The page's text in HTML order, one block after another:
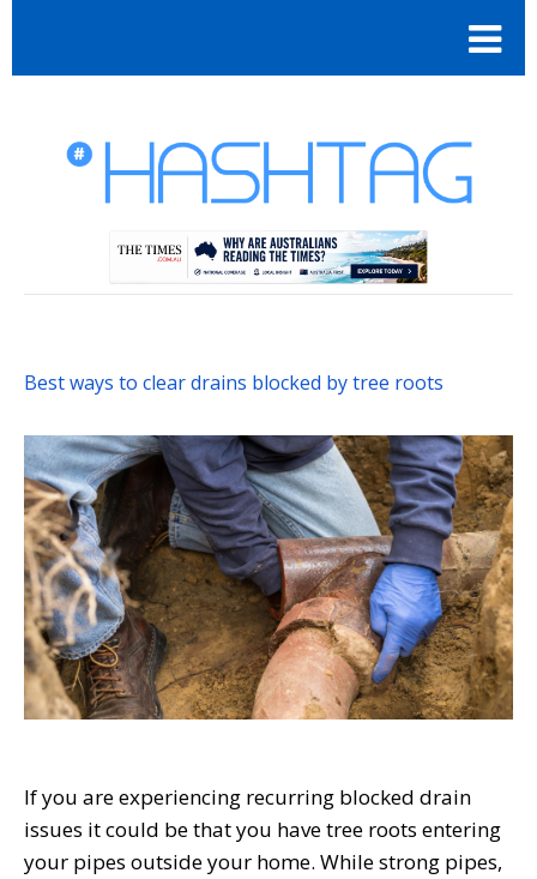
Best ways to clear drains blocked by tree roots
If you are experiencing recurring blocked drain
issues it could be that you have tree roots entering
your pipes outside your home. While strong pipes,